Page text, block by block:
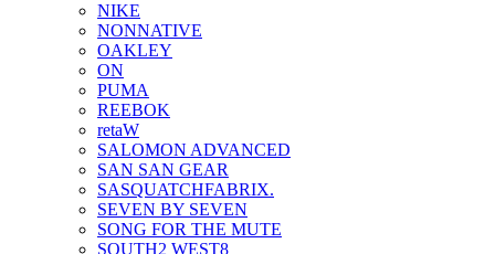
NIKE
NONNATIVE
OAKLEY
ON
PUMA
REEBOK
retaW
SALOMON ADVANCED
SAN SAN GEAR
SASQUATCHFABRIX.
SEVEN BY SEVEN
SONG FOR THE MUTE
SOUTH2 WEST8